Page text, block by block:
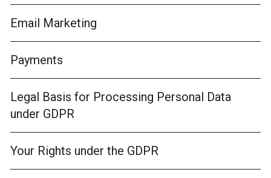
Email Marketing
Payments
Legal Basis for Processing Personal Data
under GDPR
Your Rights under the GDPR